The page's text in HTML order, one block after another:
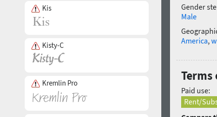
Kis
Kisty-C
Kremlin Pro
Gender
Male
America,
Paid use:
Rent/